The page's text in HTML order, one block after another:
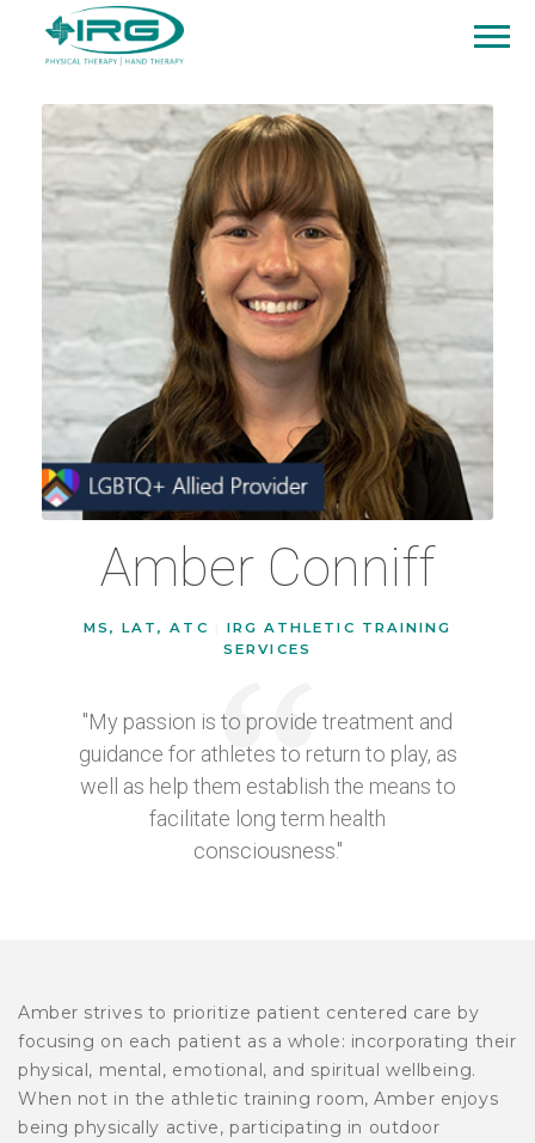
Amber Conniff
MS, LAT, ATC
IRG ATHLETIC TRAINING
SERVICES
"My passion is to provide treatment and
guidance for athletes to return to play, as
well as help them establish the means to
facilitate long term health
consciousness."
Amber strives to prioritize patient centered care by
focusing on each patient as a whole: incorporating their
physical, mental, emotional, and spiritual wellbeing.
When not in the athletic training room, Amber enjoys
being physically active, participating in outdoor